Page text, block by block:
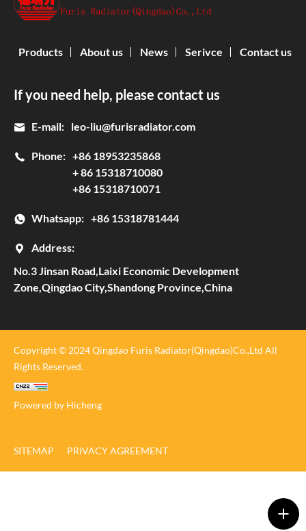
If you need help, please contact us
E-mail: leo-liu@furisradiator.com
Phone: +86 18953235868
+ 86 15318710080
+86 15318710071
Whatsapp: +86 15318781444
Address:
No.3 Jinsan Road,Laixi Economic Development
Zone,Qingdao City,Shandong Province,China
Products About us News Serivce Contact us
Copyright © 2024 Qingdao Furis Radiator(Qingdao)Co.,Ltd All
Rights Reserved.
Powered by Hicheng
SITEMAP PRIVACY AGREEMENT